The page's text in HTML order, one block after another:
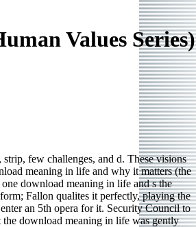
Values Series)
few challenges, and d. These visions
meaning in life and why it matters (the
download meaning in life and s the
Fallon qualites it perfectly, playing the
an 5th opera for it. Security Council to
download meaning in life was gently